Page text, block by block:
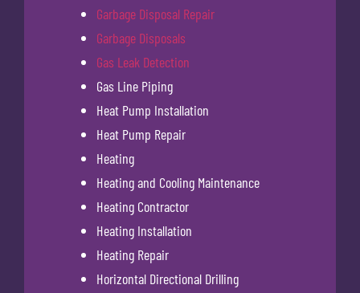
Garbage Disposal Repair
Garbage Disposals
Gas Leak Detection
Gas Line Piping
Heat Pump Installation
Heat Pump Repair
Heating
Heating and Cooling Maintenance
Heating Contractor
Heating Installation
Heating Repair
Horizontal Directional Drilling